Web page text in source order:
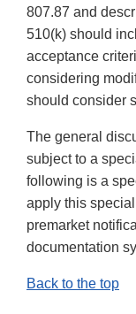
807.87 and
510(k) should
acceptance
considering
should consider
The general
subject to a
following is a
apply this
premarket
documentation
Back to the top